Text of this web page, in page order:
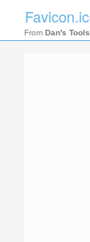
From Dan's Tools